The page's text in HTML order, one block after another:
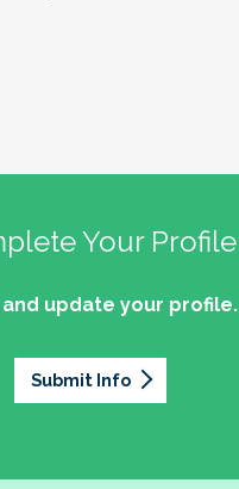
Your Profile
update your profile.
Submit Info